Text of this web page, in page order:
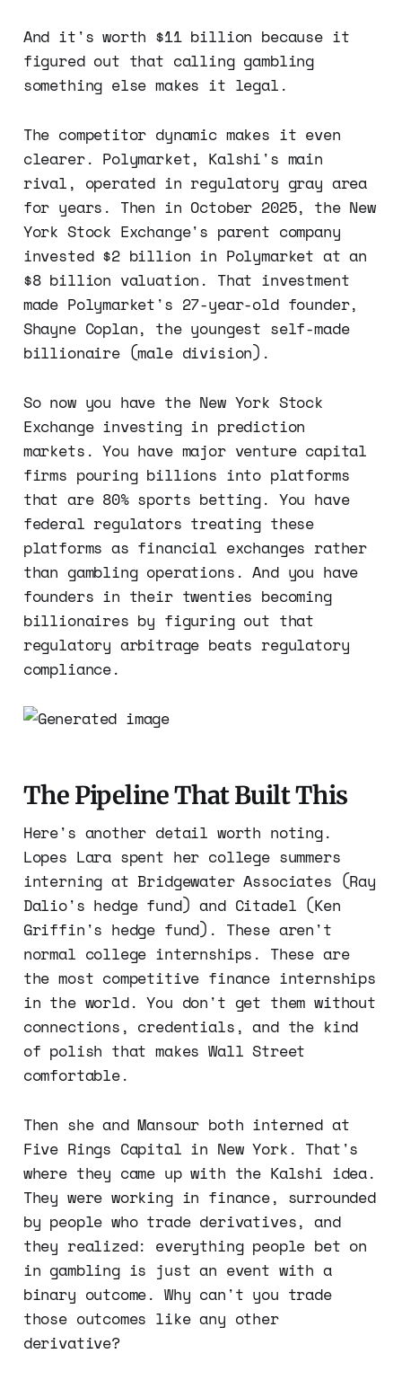
And it's worth $11 billion because it
figured out that calling gambling
something else makes it legal.
The competitor dynamic makes it even
clearer. Polymarket, Kalshi's main
rival, operated in regulatory gray area
for years. Then in October 2025, the New
York Stock Exchange's parent company
invested $2 billion in Polymarket at an
$8 billion valuation. That investment
made Polymarket's 27-year-old founder,
Shayne Coplan, the youngest self-made
billionaire (male division).
So now you have the New York Stock
Exchange investing in prediction
markets. You have major venture capital
firms pouring billions into platforms
that are 80% sports betting. You have
federal regulators treating these
platforms as financial exchanges rather
than gambling operations. And you have
founders in their twenties becoming
billionaires by figuring out that
regulatory arbitrage beats regulatory
compliance.
The Pipeline That Built This
Here's another detail worth noting.
Lopes Lara spent her college summers
interning at Bridgewater Associates (Ray
Dalio's hedge fund) and Citadel (Ken
Griffin's hedge fund). These aren't
normal college internships. These are
the most competitive finance internships
in the world. You don't get them without
connections, credentials, and the kind
of polish that makes Wall Street
comfortable.
Then she and Mansour both interned at
Five Rings Capital in New York. That's
where they came up with the Kalshi idea.
They were working in finance, surrounded
by people who trade derivatives, and
they realized: everything people bet on
in gambling is just an event with a
binary outcome. Why can't you trade
those outcomes like any other
derivative?